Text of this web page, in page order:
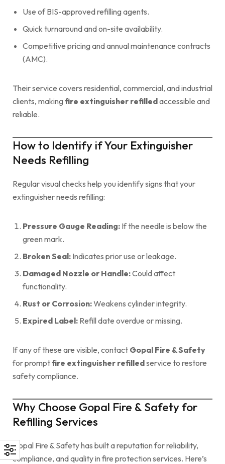
Use of BIS-approved refilling agents.
Quick turnaround and on-site availability.
Competitive pricing and annual maintenance contracts
(AMC).
Their service covers residential, commercial, and industrial
clients, making fire extinguisher refilledaccessible and
reliable.
How to Identify if Your Extinguisher
Needs Refilling
Regular visual checks help you identify signs that your
extinguisher needs refilling:
Pressure Gauge Reading: If the needle is below the
green mark.
Broken Seal: Indicates prior use or leakage.
Damaged Nozzle or Handle:Could affect
functionality.
Rust or Corrosion:Weakens cylinder integrity.
Expired Label: Refill date overdue or missing.
If any of these are visible, contact Gopal Fire & Safety
for promptfire extinguisher refilledservice to restore
safety compliance.
Why Choose Gopal Fire & Safety for
Refilling Services
Gopal Fire & Safety has built a reputation for reliability,
compliance, and quality in fire protection services. Here’s